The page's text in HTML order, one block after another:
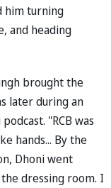
him turning
and heading
brought the
later during an
"RCB was
hands... By the
Dhoni went
dressing room. I